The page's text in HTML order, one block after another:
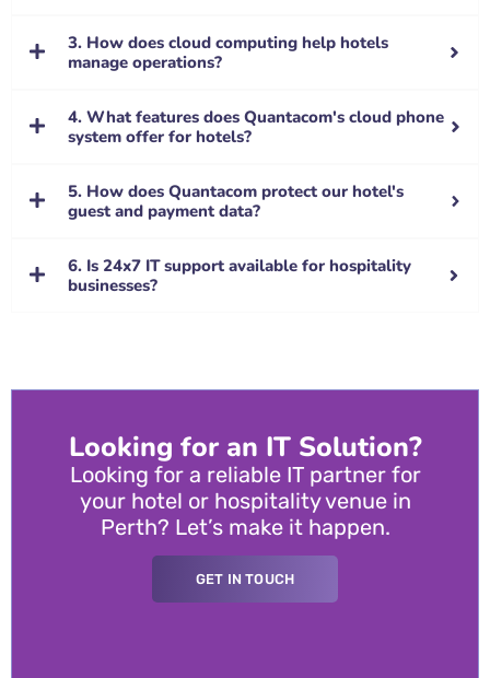
3. How does cloud computing help hotels
manage operations?
4. What features does Quantacom's cloud phone
system offer for hotels?
5. How does Quantacom protect our hotel's
guest and payment data?
6. Is 24x7 IT support available for hospitality
businesses?
Looking for an IT Solution?
Looking for a reliable IT partner for
your hotel or hospitality venue in
Perth? Let’s make it happen.
GET IN TOUCH